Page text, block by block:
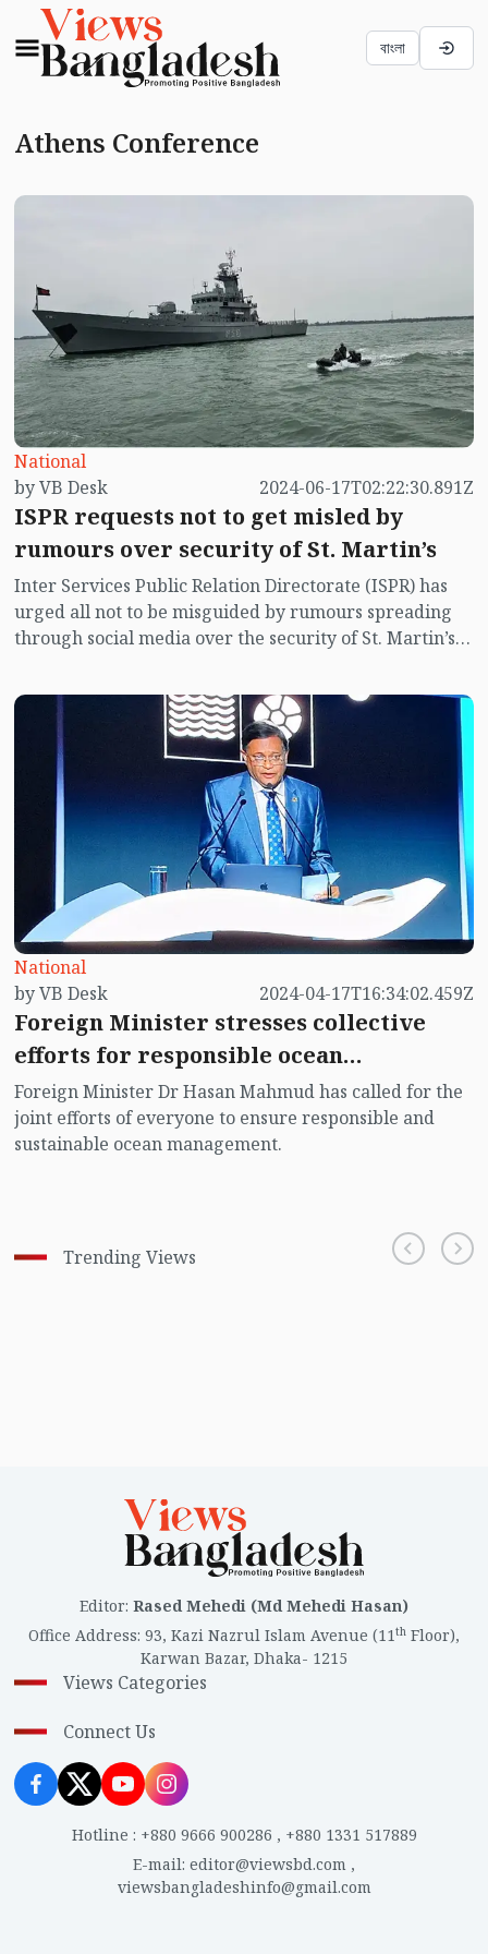
বাংলা
Athens Conference
National
by VB Desk
2024-06-17T02:22:30.891Z
ISPR requests not to get misled by
rumours over security of St. Martin’s
Inter Services Public Relation Directorate (ISPR) has
urged all not to be misguided by rumours spreading
through social media over the security of St. Martin’s
near the island.
National
by VB Desk
2024-04-17T16:34:02.459Z
Foreign Minister stresses collective
efforts for responsible ocean
management
Foreign Minister Dr Hasan Mahmud has called for the
joint efforts of everyone to ensure responsible and
sustainable ocean management.
Trending Views
Editor: Rased Mehedi (Md Mehedi Hasan)
Office Address: 93, Kazi Nazrul Islam Avenue (11th Floor),
Karwan Bazar, Dhaka- 1215
Views Categories
Connect Us
Hotline : +880 9666 900286 , +880 1331 517889
E-mail: editor@viewsbd.com ,
viewsbangladeshinfo@gmail.com